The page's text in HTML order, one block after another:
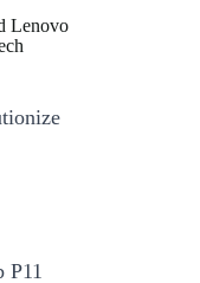
Lenovo
P11